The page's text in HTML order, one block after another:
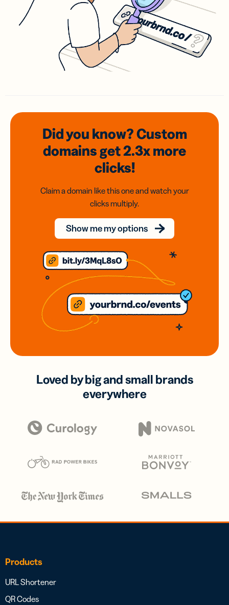
Did you know? Custom
domainsget 2.3xmore
clicks!
Claim a domain like this one and watch your
clicks multiply.
Show me my options
Loved by big and small brands
everywhere
Products
URL Shortener
QR Codes